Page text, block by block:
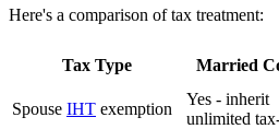
Here's a comparison of tax treatment:
Tax Type Married
Spouse IHT exemption
Yes - inherit
unlimited